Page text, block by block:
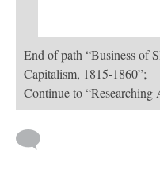
End of path “Business of
Capitalism, 1815-1860”;
Continue to